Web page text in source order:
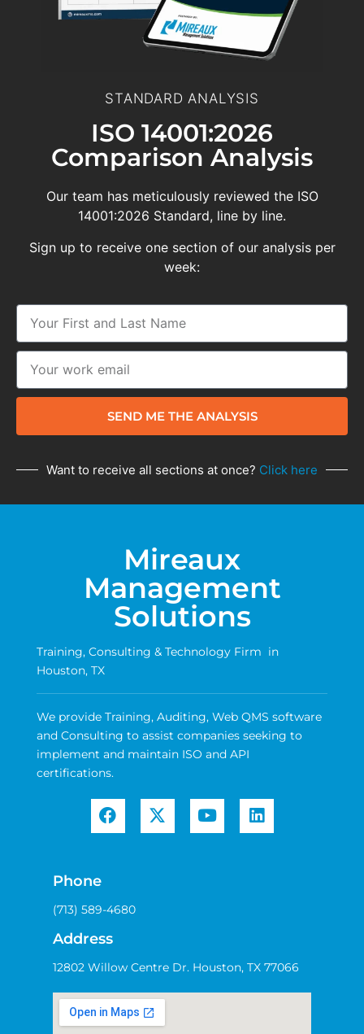
STANDARD ANALYSIS
ISO 14001:2026
Comparison Analysis
Our team has meticulously reviewed the ISO
14001:2026 Standard, line by line.
Sign up to receive one section of our analysis per
week:
SEND ME THE ANALYSIS
Want to receive all sections at once? Click here
Mireaux
Management
Solutions
Training, Consulting & Technology Firm in
Houston, TX
We provide Training, Auditing, Web QMS software
and Consulting to assist companies seeking to
implement and maintain ISO and API
certifications.
Phone
(713) 589-4680
Address
12802 Willow Centre Dr. Houston, TX 77066